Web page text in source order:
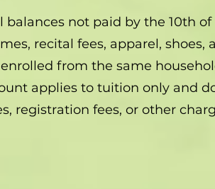
balances not paid by the 10th
recital fees, apparel, shoes,
from the same
applies to tuition only and
registration fees, or other